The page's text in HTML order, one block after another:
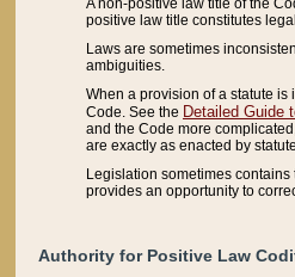
positive law title constitutes
Laws are sometimes
ambiguities.
When a provision of a statute
Code. See the Detailed Guide
and the Code more
are exactly as enacted by
Legislation sometimes
provides an opportunity to
Authority for Positive Law